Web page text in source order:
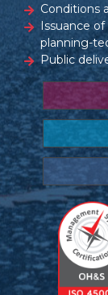
Conditions
Issuance
planning-
Public